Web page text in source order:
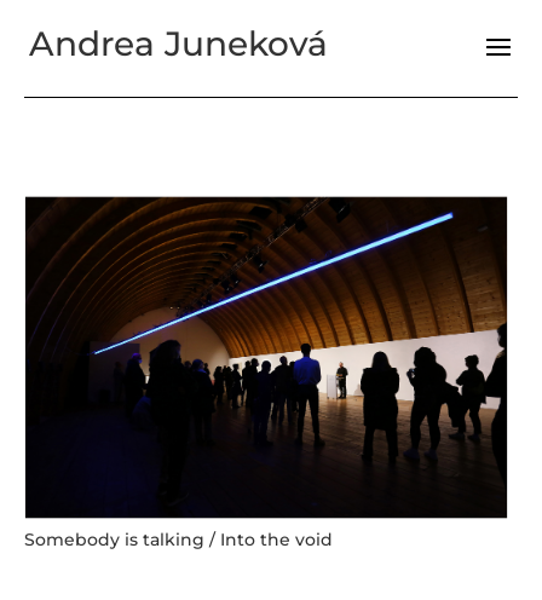
Andrea Juneková
Somebody is talking / Into the void